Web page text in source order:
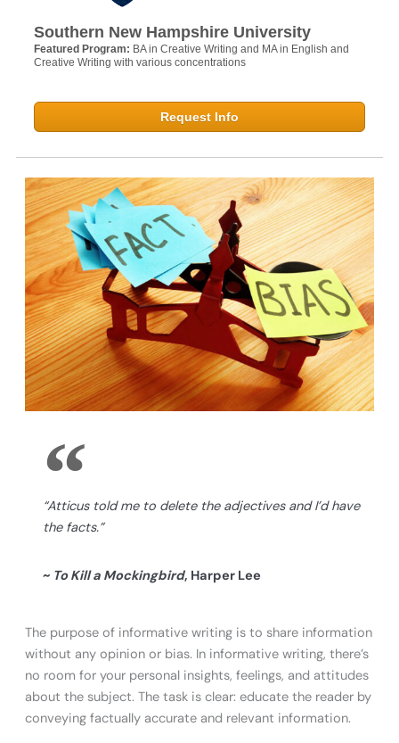
Southern New Hampshire University
Featured Program: BA in Creative Writing and MA in English and
Creative Writing with various concentrations
Request Info
“Atticus told me to delete the adjectives and I’d have
the facts.”
~ To Kill a Mockingbird, Harper Lee
The purpose of informative writing is to share information
without any opinion or bias. In informative writing, there’s
no room for your personal insights, feelings, and attitudes
about the subject. The task is clear: educate the reader by
conveying factually accurate and relevant information.